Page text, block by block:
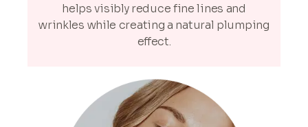
helps visibly reduce fine lines and
wrinkles while creating a natural plumping
effect.